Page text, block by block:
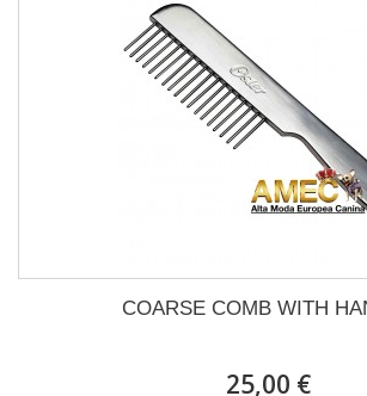
COARSE COMB WITH
25,00 €